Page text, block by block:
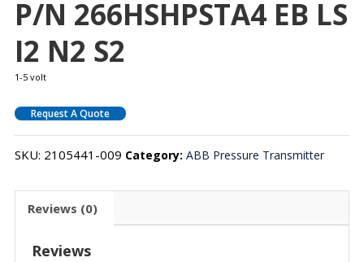
P/N 266HSHPSTA4 EB LS
I2 N2 S2
1-5 volt
Request A Quote
SKU: 2105441-009 Category: ABB Pressure Transmitter
Reviews (0)
Reviews